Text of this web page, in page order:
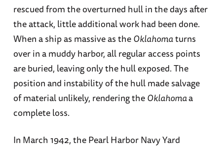
rescued from the overturned hull in the days after
the attack, little additional work had been done.
When a ship as massive as theOklahomaturns
over in a muddy harbor, all regular access points
are buried, leaving only the hull exposed. The
position and instability of the hull made salvage
of material unlikely, rendering theOklahomaa
complete loss.
In March 1942, the Pearl Harbor Navy Yard